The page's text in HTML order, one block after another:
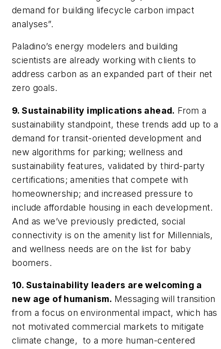
demand for building lifecycle carbon impact
analyses”.
Paladino’s energy modelers and building
scientists are already working with clients to
address carbon as an expanded part of their net
zero goals.
9. Sustainability implications ahead. From a
sustainability standpoint, these trends add up to a
demand for transit-oriented development and
new algorithms for parking; wellness and
sustainability features, validated by third-party
certifications; amenities that compete with
homeownership; and increased pressure to
include affordable housing in each development.
And as we’ve previously predicted, social
connectivity is on the amenity list for Millennials,
and wellness needs are on the list for baby
boomers.
10. Sustainability leaders are welcoming a
new age of humanism. Messaging will transition
from a focus on environmental impact, which has
not motivated commercial markets to mitigate
climate change, to a more human-centered